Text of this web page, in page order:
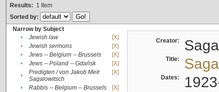
Results: 1 Item
Sorted by:
Narrow by Subject
•
Jewish law
[X]
•
Jewish sermons
[X]
•
Jews -- Belgium -- Brussels
[X]
•
Jews -- Poland -- Gdańsk
[X]
•
Predigten / von Jakob Meïr
Sagalowitsch
[X]
• Rabbis -- Belgium -- Brussels
[X]
Creator:
Title:
Dates: